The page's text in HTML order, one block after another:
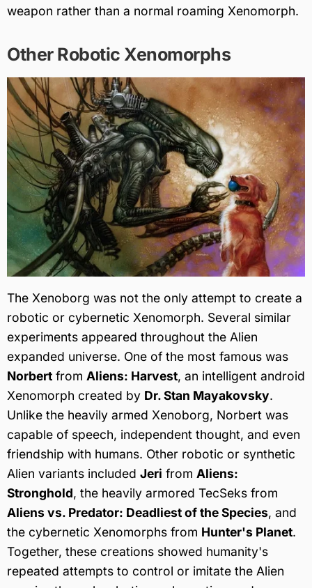
weapon rather than a normal roaming Xenomorph.
Other Robotic Xenomorphs
The Xenoborg was not the only attempt to create a
robotic or cybernetic Xenomorph. Several similar
experiments appeared throughout the Alien
expanded universe. One of the most famous was
Norbert from Aliens: Harvest, an intelligent android
Xenomorph created by Dr. Stan Mayakovsky.
Unlike the heavily armed Xenoborg, Norbert was
capable of speech, independent thought, and even
friendship with humans. Other robotic or synthetic
Alien variants included Jeri from Aliens:
Stronghold, the heavily armored TecSeks from
Aliens vs. Predator: Deadliest of the Species, and
the cybernetic Xenomorphs from Hunter's Planet.
Together, these creations showed humanity's
repeated attempts to control or imitate the Alien